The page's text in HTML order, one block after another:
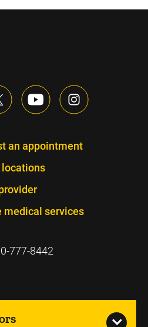
an appointment
medical services
777-8442